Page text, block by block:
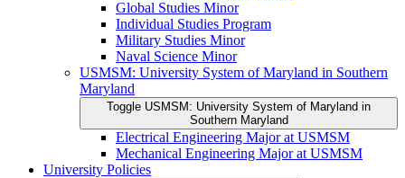
Global Studies Minor
Individual Studies Program
Military Studies Minor
Naval Science Minor
USMSM: University System of Maryland in Southern
Maryland
Toggle USMSM: University System of Maryland in
Southern Maryland
Electrical Engineering Major at USMSM
Mechanical Engineering Major at USMSM
University Policies